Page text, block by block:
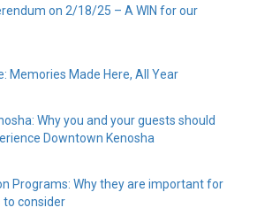
on 2/18/25 – A WIN for our
Memories Made Here, All Year
Why you and your guests should
Downtown Kenosha
Programs: Why they are important for
consider